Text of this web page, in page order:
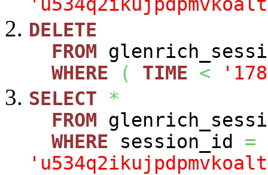
DELETE
FROM
WHERE
( TIME <
SELECT
*
FROM
WHERE session_id =